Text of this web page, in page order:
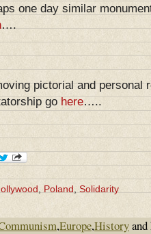
one day similar
….
pictorial and personal
gohere…..
Poland Solidarity
,Europe,History